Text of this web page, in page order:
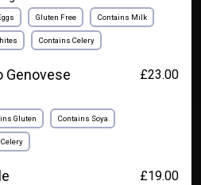
Gluten Free Contains Milk
Contains Celery
Genovese £23.00
Gluten Contains Soya
£19.00